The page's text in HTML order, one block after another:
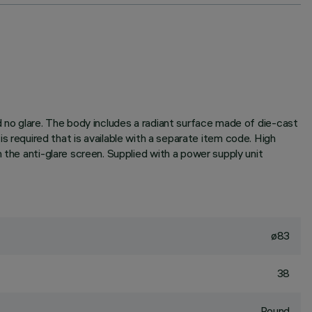
glare. The body includes a radiant surface made of die-cast
required that is available with a separate item code. High
anti-glare screen. Supplied with a power supply unit
ø83
38